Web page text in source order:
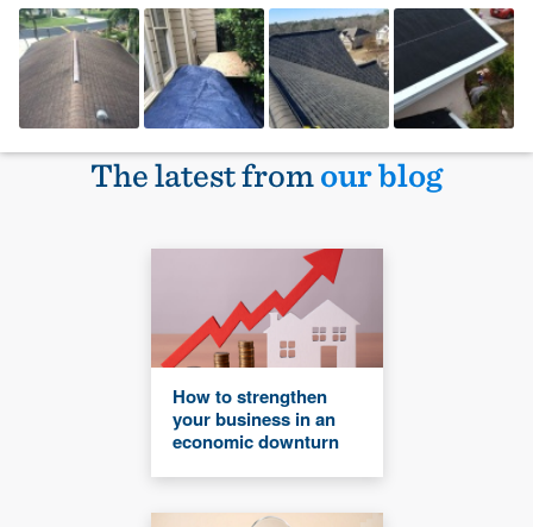
The latest fromour blog
How to strengthen
your business in an
economic downturn